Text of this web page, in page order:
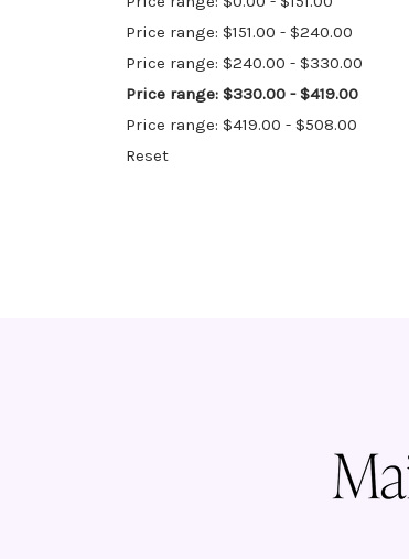
Price range: $151.00 - $240.00
Price range: $240.00 - $330.00
Price range: $330.00 - $419.00
Price range: $419.00 - $508.00
Reset